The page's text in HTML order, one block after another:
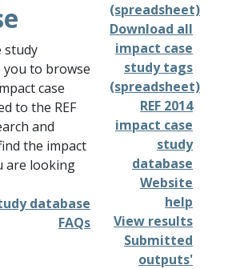
study
you to browse
case
to the REF
and
the impact
are looking
database
FAQs
(spreadsheet)
Download all
impact case
study tags
(spreadsheet)
REF 2014
impact case
study
database
Website
help
View results
Submitted
outputs'